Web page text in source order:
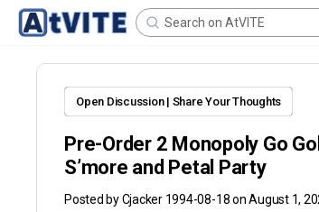
Open Discussion | Share Your Thoughts
Pre-Order 2 Monopoly Go
S’more and Petal Party
Posted byCjacker 1994-08-18on August 1,